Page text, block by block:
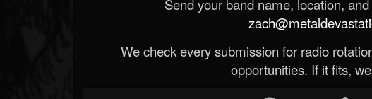
Send your band name, location,
We check every submission for radio
opportunities. If it fits,